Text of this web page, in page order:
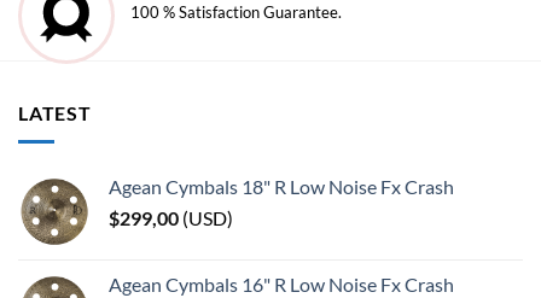
100 % Satisfaction Guarantee.
LATEST
Agean Cymbals 18" R Low Noise Fx Crash
$299,00 (USD)
Agean Cymbals 16" R Low Noise Fx Crash